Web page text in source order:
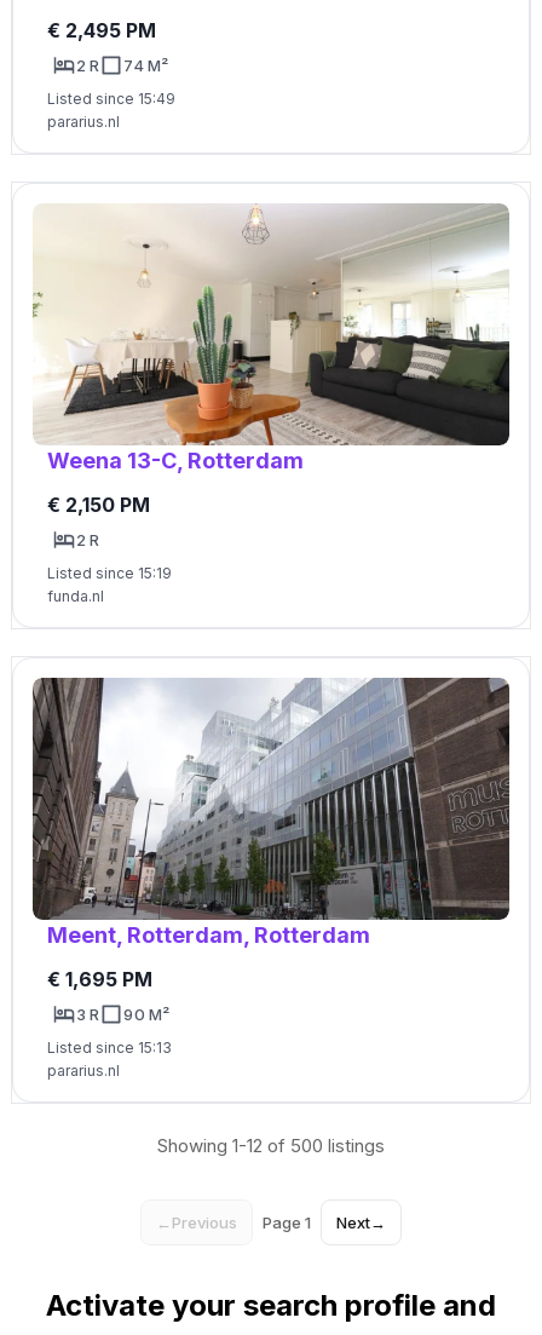
€ 2,495 PM
2 R 74 M²
Listed since 15:49
pararius.nl
Weena 13-C, Rotterdam
€ 2,150 PM
2 R
Listed since 15:19
funda.nl
Meent, Rotterdam, Rotterdam
€ 1,695 PM
3 R 90 M²
Listed since 15:13
pararius.nl
Showing 1-12 of 500 listings
← Previous Page 1 Next→
Activate your search profile and